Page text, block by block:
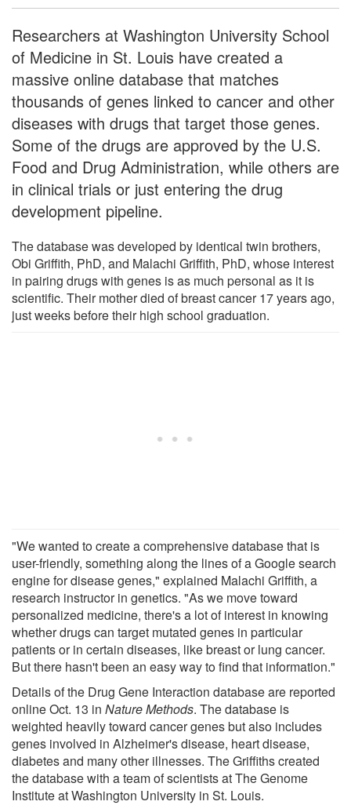
Researchers at Washington University School
of Medicine in St. Louis have created a
massive online database that matches
thousands of genes linked to cancer and other
diseases with drugs that target those genes.
Some of the drugs are approved by the U.S.
Food and Drug Administration, while others are
in clinical trials or just entering the drug
development pipeline.
The database was developed by identical twin brothers,
Obi Griffith, PhD, and Malachi Griffith, PhD, whose interest
in pairing drugs with genes is as much personal as it is
scientific. Their mother died of breast cancer 17 years ago,
just weeks before their high school graduation.
"We wanted to create a comprehensive database that is
user-friendly, something along the lines of a Google search
engine for disease genes," explained Malachi Griffith, a
research instructor in genetics. "As we move toward
personalized medicine, there's a lot of interest in knowing
whether drugs can target mutated genes in particular
patients or in certain diseases, like breast or lung cancer.
But there hasn't been an easy way to find that information."
Details of the Drug Gene Interaction database are reported
online Oct. 13 in Nature Methods. The database is
weighted heavily toward cancer genes but also includes
genes involved in Alzheimer's disease, heart disease,
diabetes and many other illnesses. The Griffiths created
the database with a team of scientists at The Genome
Institute at Washington University in St. Louis.